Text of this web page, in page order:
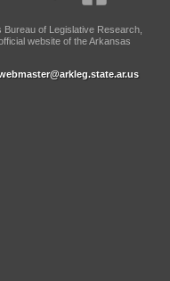
of Legislative Research,
website of the Arkansas